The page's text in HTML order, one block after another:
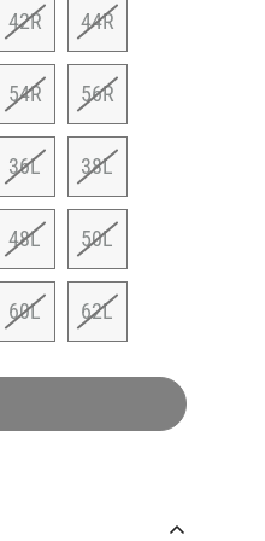
42R 44R
54R 56R
36L 38L
48L 50L
60L 62L